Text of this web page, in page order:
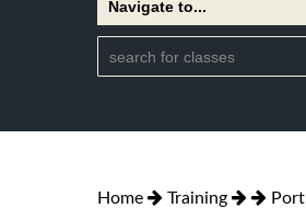
Home Training